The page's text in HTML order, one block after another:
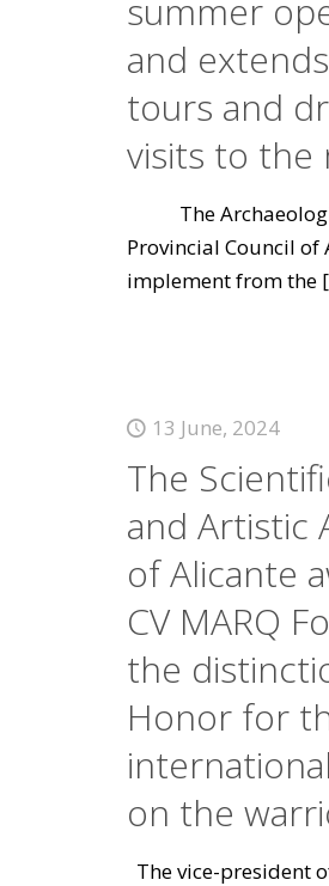
summer
and
tours and
visits to the
The
Provincial Council of
implement from the
13 June, 2024
The
and Artistic
of Alicante
CV MARQ
the
Honor for
on the
The vice-president